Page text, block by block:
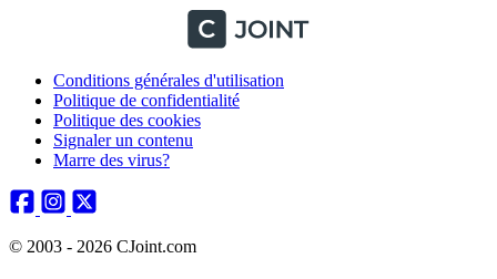
Conditions générales d'utilisation
Politique de confidentialité
Politique des cookies
Signaler un contenu
Marre des virus?
© 2003 - 2026 CJoint.com